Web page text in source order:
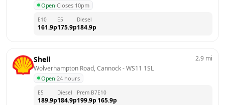
Open·Closes 10pm
E10
161.9p
E5
175.9p
Diesel
184.9p
Shell
Wolverhampton Road, Cannock - WS11 1SL
Open·24 hours
2.9 mi
E5
189.9p
Diesel
184.9p
Prem B7
199.9p
E10
165.9p